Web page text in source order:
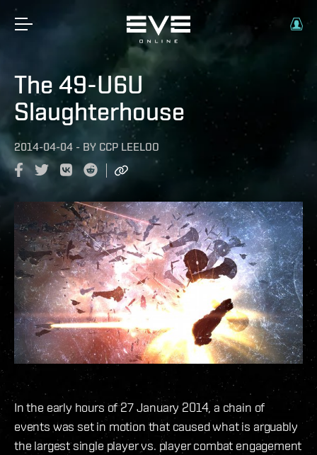
The 49-U6U
Slaughterhouse
2014-04-04 - BY CCP LEELOO
In the early hours of 27 January 2014, a chain of
events was set in motion that caused what is arguably
the largest single player vs. player combat engagement